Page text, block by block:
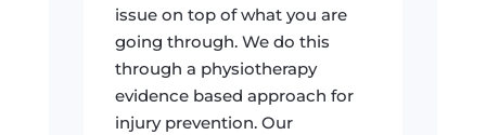
issue on top of what you are
going through. We do this
through a physiotherapy
evidence based approach for
injury prevention. Our